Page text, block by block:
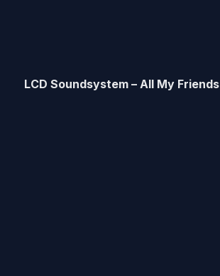
LCD Soundsystem – All My Friends